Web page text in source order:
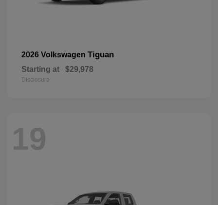
2026 Volkswagen Tiguan
Starting at $29,978
Disclosure
19